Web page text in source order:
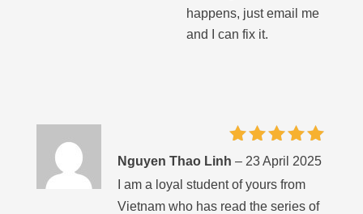
happens, just email me
and I can fix it.
Rated 5
out of 5
Nguyen Thao Linh – 23 April 2025
I am a loyal student of yours from
Vietnam who has read the series of